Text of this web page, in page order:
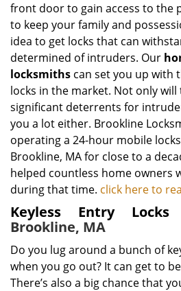
front door to gain access to the
to keep your family and
idea to get locks that can
determined of intruders. Our
locksmiths can set you up with
locks in the market. Not only
significant deterrents for
you a lot either. Brookline
operating a 24-hour mobile
Brookline, MA for close to a
helped countless home owners
during that time. click here to
Keyless Entry
Brookline, MA
Do you lug around a bunch of
when you go out? It can get to
There’s also a big chance that